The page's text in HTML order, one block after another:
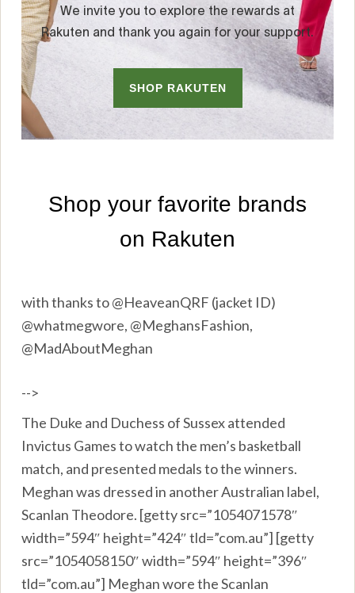
with thanks to @HeaveanQRF (jacket ID)
@whatmegwore, @MeghansFashion,
@MadAboutMeghan
-->
The Duke and Duchess of Sussex attended
Invictus Games to watch the men’s basketball
match, and presented medals to the winners.
Meghan was dressed in another Australian label,
Scanlan Theodore. [getty src=”1054071578″
width=”594″ height=”424″ tld=”com.au”] [getty
src=”1054058150″ width=”594″ height=”396″
tld=”com.au”] Meghan wore the Scanlan